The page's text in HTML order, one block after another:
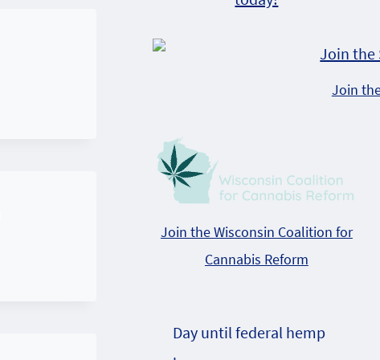
Join
Join the Wisconsin Coalition for
Cannabis Reform
Day until federal hemp